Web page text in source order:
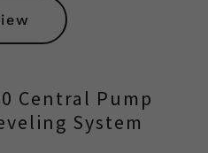
Central Pump
System